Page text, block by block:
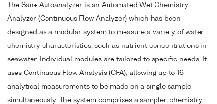
The San+ Autoanalyzer is an Automated Wet Chemistry
Analyzer (Continuous Flow Analyzer) which has been
designed as a modular system to measure a variety of water
chemistry characteristics, such as nutrient concentrations in
seawater. Individual modules are tailored to specific needs. It
uses Continuous Flow Analysis (CFA), allowing up to 16
analytical measurements to be made on a single sample
simultaneously. The system comprises a sampler, chemistry